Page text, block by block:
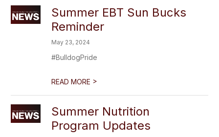
Summer EBT Sun Bucks
Reminder
May 23, 2024
#BulldogPride
READ MORE >
Summer Nutrition
Program Updates